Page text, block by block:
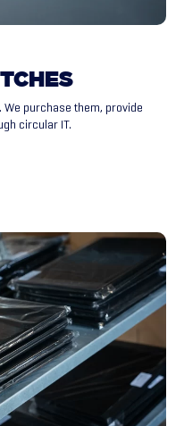
purchase them, provide
circular IT.